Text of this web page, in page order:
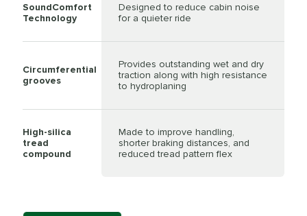
SoundComfort
Technology
Designed to reduce cabin noise
for a quieter ride
Circumferential
grooves
Provides outstanding wet and dry
traction along with high resistance
to hydroplaning
High-silica
tread
compound
Made to improve handling,
shorter braking distances, and
reduced tread pattern flex